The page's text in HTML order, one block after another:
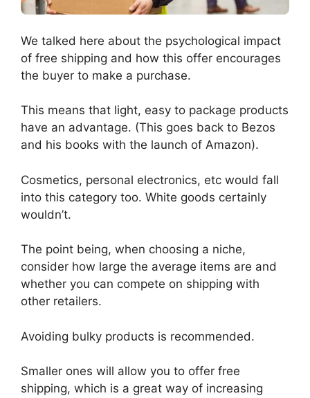
We talked here about the psychological impact
of free shipping and how this offer encourages
the buyer to make a purchase.
This means that light, easy to package products
have an advantage. (This goes back to Bezos
and his books with the launch of Amazon).
Cosmetics, personal electronics, etc would fall
into this category too. White goods certainly
wouldn’t.
The point being, when choosing a niche,
consider how large the average items are and
whether you can compete on shipping with
other retailers.
Avoiding bulky products is recommended.
Smaller ones will allow you to offer free
shipping, which is a great way of increasing